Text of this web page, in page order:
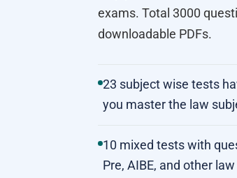
exams. Total 3000
downloadable PDFs.
23 subject wise tests
you master the law
10 mixed tests with
Pre, AIBE, and other